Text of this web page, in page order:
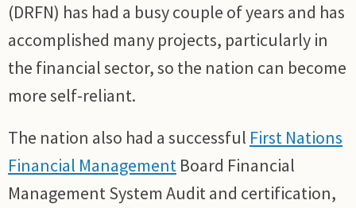
(DRFN) has had a busy couple of years and has
accomplished many projects, particularly in
the financial sector, so the nation can become
more self-reliant.
The nation also had a successful First Nations
Financial ManagementBoard Financial
Management System Audit and certification,